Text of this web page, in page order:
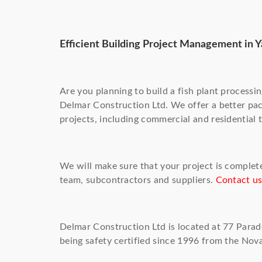
Efficient Building Project Management in
Are you planning to build a fish plant
Delmar Construction Ltd. We offer a better
projects, including commercial and
We will make sure that your project is
team, subcontractors and suppliers. Contact
Delmar Construction Ltd is located at 77
being safety certified since 1996 from the